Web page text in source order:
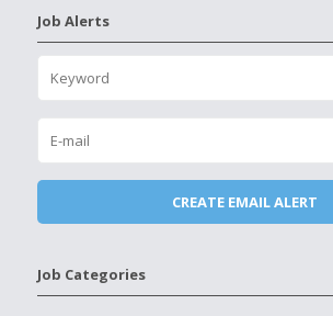
Job Alerts
Job Categories